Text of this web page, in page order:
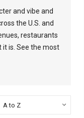
and vibe and
the U.S. and
restaurants
is. See the most